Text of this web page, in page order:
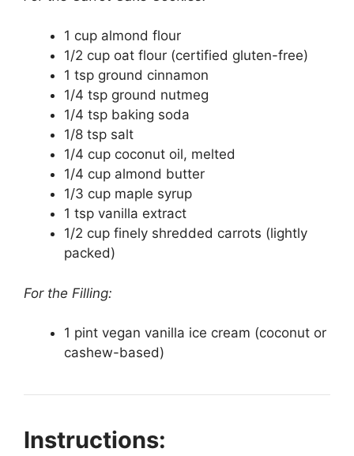
1 cup almond flour
1/2 cup oat flour (certified gluten-free)
1 tsp ground cinnamon
1/4 tsp ground nutmeg
1/4 tsp baking soda
1/8 tsp salt
1/4 cup coconut oil, melted
1/4 cup almond butter
1/3 cup maple syrup
1 tsp vanilla extract
1/2 cup finely shredded carrots (lightly
packed)
For the Filling:
1 pint vegan vanilla ice cream (coconut or
cashew-based)
Instructions: